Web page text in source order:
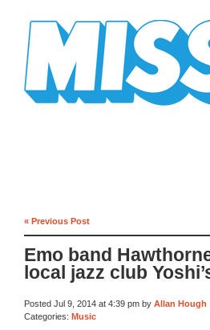
« Previous Post
Emo band
local jazz club
Posted Jul 9, 2014 at 4:39 pm by Allan Hough
Categories: Music